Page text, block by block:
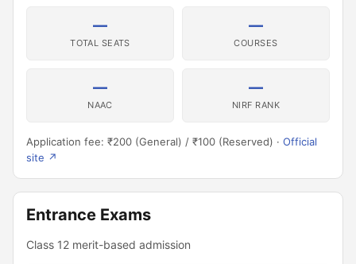
—
TOTAL SEATS
—
COURSES
—
NAAC
—
NIRF RANK
Application fee: ₹200 (General) / ₹100 (Reserved) · Official
site ↗
Entrance Exams
Class 12 merit-based admission